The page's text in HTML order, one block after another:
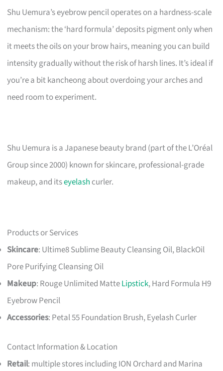
Shu Uemura’s eyebrow pencil operates on a hardness-scale
mechanism: the ‘hard formula’ deposits pigment only when
it meets the oils on your brow hairs, meaning you can build
intensity gradually without the risk of harsh lines. It’s ideal if
you’re a bit kancheong about overdoing your arches and
need room to experiment.
Shu Uemura is a Japanese beauty brand (part of the L’Oréal
Group since 2000) known for skincare, professional-grade
makeup, and itseyelash curler.
Products or Services
Skincare: Ultime8 Sublime Beauty Cleansing Oil, BlackOil
Pore Purifying Cleansing Oil
Makeup: Rouge Unlimited MatteLipstick, Hard Formula H9
Eyebrow Pencil
Accessories: Petal 55 Foundation Brush, Eyelash Curler
Contact Information & Location
Retail: multiple stores including ION Orchard and Marina